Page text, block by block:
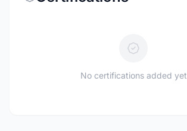
No certifications added yet